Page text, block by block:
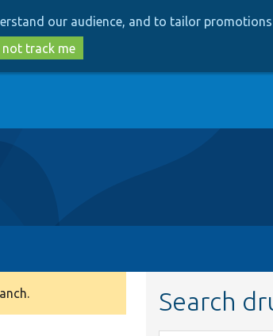
our audience, and to tailor promotions
not track me
Search